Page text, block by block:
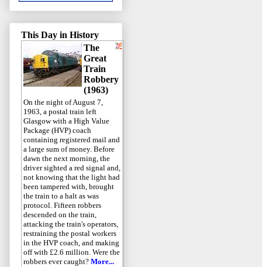
This Day in History
The
Great
Train
Robbery
(1963)
On the night of August 7,
1963, a postal train left
Glasgow with a High Value
Package (HVP) coach
containing registered mail and
a large sum of money. Before
dawn the next morning, the
driver sighted a red signal and,
not knowing that the light had
been tampered with, brought
the train to a halt as was
protocol. Fifteen robbers
descended on the train,
attacking the train's operators,
restraining the postal workers
in the HVP coach, and making
off with £2.6 million. Were the
robbers ever caught? More...